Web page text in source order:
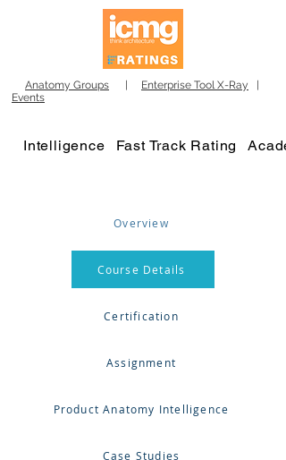
Anatomy Groups Enterprise Tool X-Ray
Events
Intelligence Fast Track Rating
Overview
Course Details
Certification
Assignment
Product Anatomy Intelligence
Case Studies